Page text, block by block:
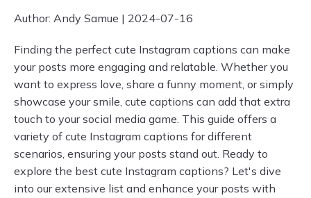
Author: Andy Samue | 2024-07-16
Finding the perfect cute Instagram captions can make
your posts more engaging and relatable. Whether you
want to express love, share a funny moment, or simply
showcase your smile, cute captions can add that extra
touch to your social media game. This guide offers a
variety of cute Instagram captions for different
scenarios, ensuring your posts stand out. Ready to
explore the best cute Instagram captions? Let's dive
into our extensive list and enhance your posts with